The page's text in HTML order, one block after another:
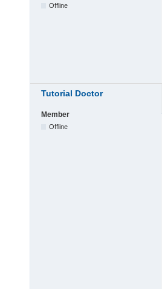
Offline
Tutorial Doctor
Member
Offline